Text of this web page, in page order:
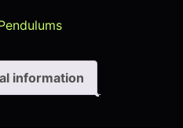
information